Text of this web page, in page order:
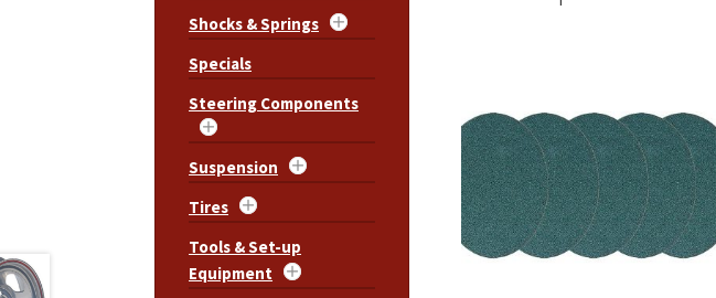
Shocks & Springs
Specials
Steering Components
Suspension
Tires
Tools & Set-up
Equipment